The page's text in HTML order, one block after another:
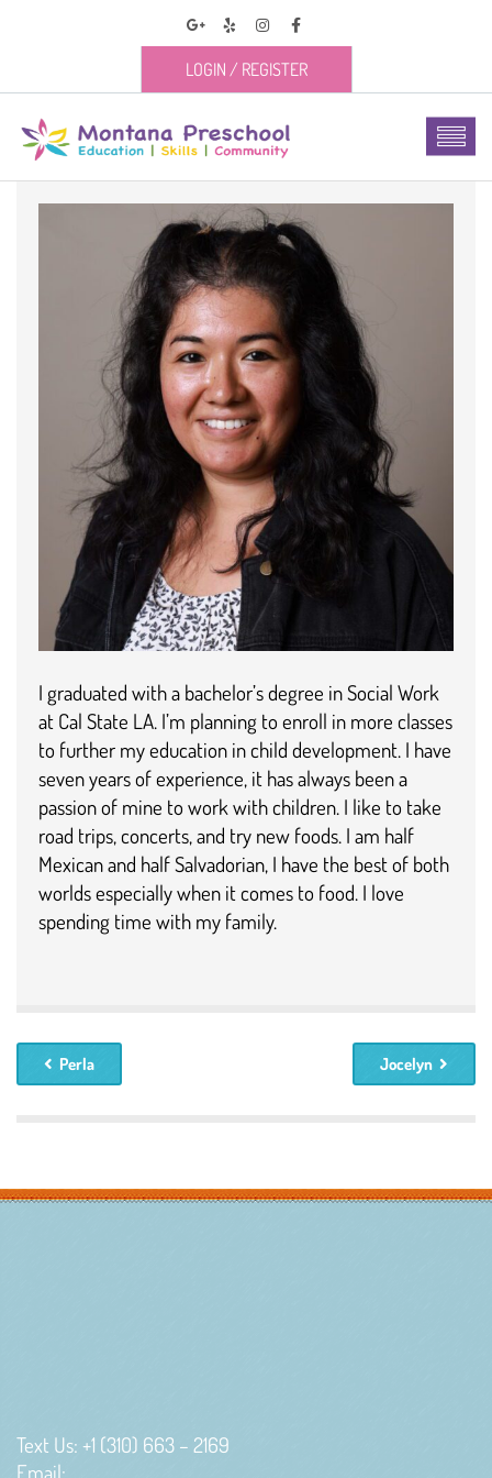
LOGIN / REGISTER
I graduated with a bachelor’s degree in Social Work
at Cal State LA. I’m planning to enroll in more classes
to further my education in child development. I have
seven years of experience, it has always been a
passion of mine to work with children. I like to take
road trips, concerts, and try new foods. I am half
Mexican and half Salvadorian, I have the best of both
worlds especially when it comes to food. I love
spending time with my family.
Perla Jocelyn
Text Us: +1 (310) 663 – 2169
Email: